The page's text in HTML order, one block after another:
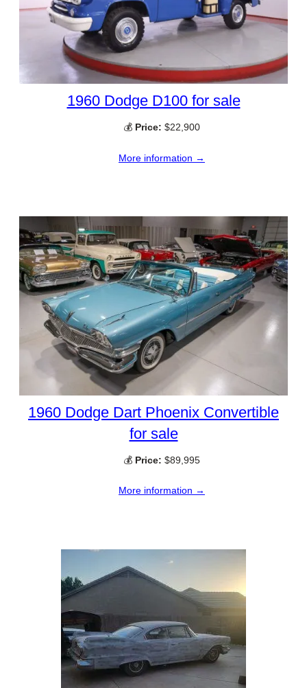
1960 Dodge D100 for sale
💰 Price: $22,900
More information →
1960 Dodge Dart Phoenix Convertible
for sale
💰 Price: $89,995
More information →